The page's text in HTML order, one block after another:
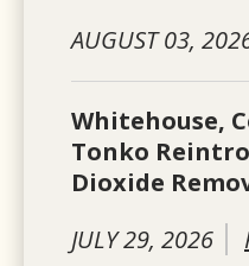
AUGUST 03,
Whitehouse,
Tonko
Dioxide
JULY 29, 2026